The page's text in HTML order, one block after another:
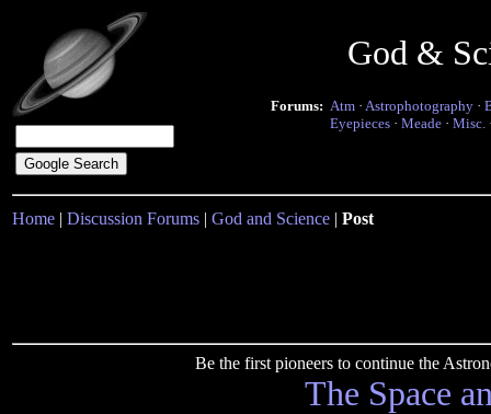
God &
Forums: Atm · Astrophotography ·
Eyepieces · Meade · Misc.
Home | Discussion Forums | God and Science | Post
Be the first pioneers to continue the
The Space